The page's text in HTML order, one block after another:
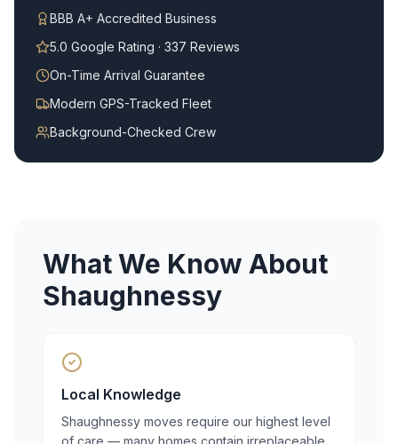
BBB A+ Accredited Business
5.0 Google Rating · 337 Reviews
On-Time Arrival Guarantee
Modern GPS-Tracked Fleet
Background-Checked Crew
What We Know About
Shaughnessy
Local Knowledge
Shaughnessy moves require our highest level
of care — many homes contain irreplaceable